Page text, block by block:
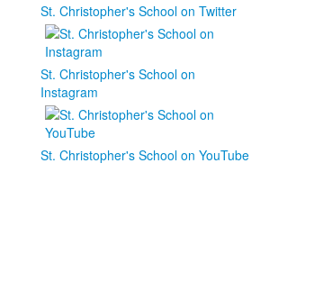
St. Christopher's School on Twitter
St. Christopher's School on
Instagram
St. Christopher's School on YouTube